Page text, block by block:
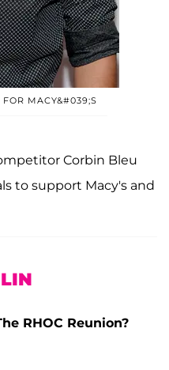
FOR MACY&#039;S
Corbin Bleu
to support Macy's and
RHOC Reunion?